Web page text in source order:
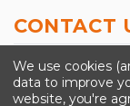
CONTACT
-->We use cookies
data to improve
website, you're